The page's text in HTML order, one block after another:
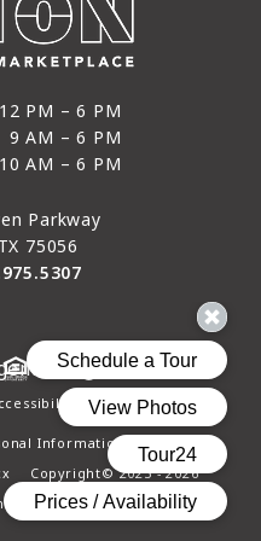
12 PM – 6 PM
9 AM – 6 PM
10 AM – 6 PM
Parkway
75056
Site Map
Information
Copyright© 2025 - 2026
Pages